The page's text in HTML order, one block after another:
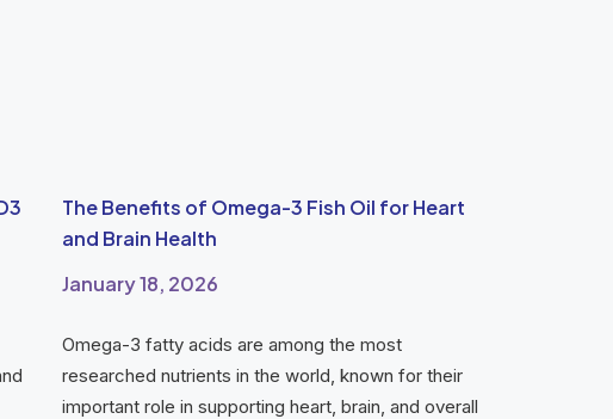
The Benefits of Omega-3 Fish Oil for Heart
and Brain Health
January 18, 2026
Omega-3 fatty acids are among the most
researched nutrients in the world, known for their
important role in supporting heart, brain, and overall